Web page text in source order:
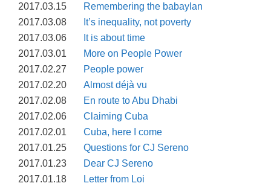
2017.03.15
Remembering the babaylan
2017.03.08
It’s inequality, not poverty
2017.03.06
It is about time
2017.03.01
More on People Power
2017.02.27
People power
2017.02.20 Almost déjà vu
2017.02.08
En route to Abu Dhabi
2017.02.06 Claiming Cuba
2017.02.01 Cuba, here I come
2017.01.25 Questions for CJ Sereno
2017.01.23
Dear CJ Sereno
2017.01.18
Letter from Loi